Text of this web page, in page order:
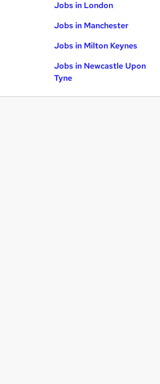
Jobs in London
Jobs in Manchester
Jobs in Milton Keynes
Jobs in Newcastle Upon
Tyne